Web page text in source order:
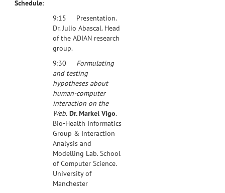
Schedule:
9:15 Presentation.
Dr. Julio Abascal. Head
of the ADIAN research
group.
9:30 Formulating
and testing
hypotheses about
human-computer
interaction on the
Web. Dr. Markel Vigo.
Bio-Health Informatics
Group & Interaction
Analysis and
Modelling Lab. School
of Computer Science.
University of
Manchester